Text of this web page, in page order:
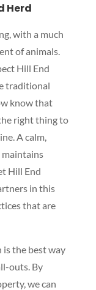
Herd
with a much
of animals.
Hill End
traditional
know that
right thing to
A calm,
maintains
Hill End
in this
that are
the best way
outs. By
we can